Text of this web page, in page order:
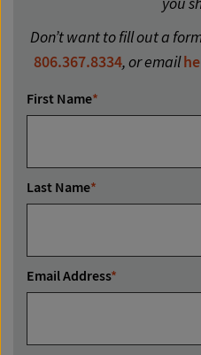
Don’t want to fill out a
806.367.8334, or email
First Name*
Last Name*
Email Address*